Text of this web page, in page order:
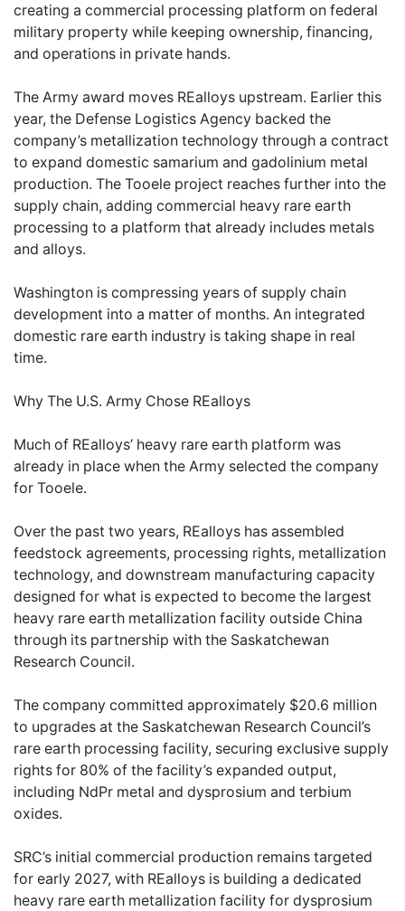
creating a commercial processing platform on federal
military property while keeping ownership, financing,
and operations in private hands.
The Army award moves REalloys upstream. Earlier this
year, the Defense Logistics Agency backed the
company’s metallization technology through a contract
to expand domestic samarium and gadolinium metal
production. The Tooele project reaches further into the
supply chain, adding commercial heavy rare earth
processing to a platform that already includes metals
and alloys.
Washington is compressing years of supply chain
development into a matter of months. An integrated
domestic rare earth industry is taking shape in real
time.
Why The U.S. Army Chose REalloys
Much of REalloys’ heavy rare earth platform was
already in place when the Army selected the company
for Tooele.
Over the past two years, REalloys has assembled
feedstock agreements, processing rights, metallization
technology, and downstream manufacturing capacity
designed for what is expected to become the largest
heavy rare earth metallization facility outside China
through its partnership with the Saskatchewan
Research Council.
The company committed approximately $20.6 million
to upgrades at the Saskatchewan Research Council’s
rare earth processing facility, securing exclusive supply
rights for 80% of the facility’s expanded output,
including NdPr metal and dysprosium and terbium
oxides.
SRC’s initial commercial production remains targeted
for early 2027, with REalloys is building a dedicated
heavy rare earth metallization facility for dysprosium